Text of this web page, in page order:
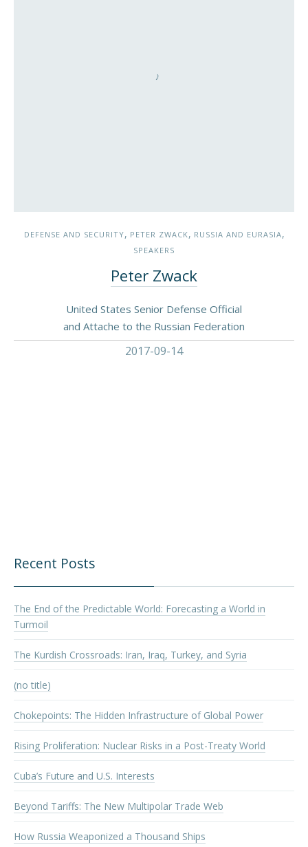
DEFENSE AND SECURITY, PETER ZWACK, RUSSIA AND EURASIA,
SPEAKERS
Peter Zwack
United States Senior Defense Official
and Attache to the Russian Federation
2017-09-14
Recent Posts
The End of the Predictable World: Forecasting a World in
Turmoil
The Kurdish Crossroads: Iran, Iraq, Turkey, and Syria
(no title)
Chokepoints: The Hidden Infrastructure of Global Power
Rising Proliferation: Nuclear Risks in a Post-Treaty World
Cuba’s Future and U.S. Interests
Beyond Tariffs: The New Multipolar Trade Web
How Russia Weaponized a Thousand Ships